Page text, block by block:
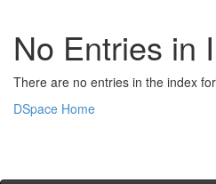
No Entries in
There are no entries in the index
DSpace Home